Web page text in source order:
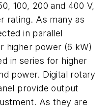
100, 200 and 400 V,
rating. As many as
in parallel
higher power (6 kW)
in series for higher
power. Digital rotary
provide output
As they are